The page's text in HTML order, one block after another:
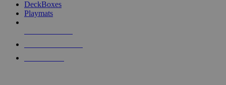
DeckBoxes
Playmats